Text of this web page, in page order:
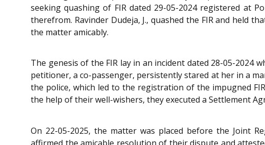
seeking quashing of FIR dated 29-05-2024 registered at
therefrom. Ravinder Dudeja, J., quashed the FIR and held
the matter amicably.
The genesis of the FIR lay in an incident dated 28-05-2024
petitioner, a co-passenger, persistently stared at her in a
the police, which led to the registration of the impugned
the help of their well-wishers, they executed a Settlement
On 22-05-2025, the matter was placed before the Joint